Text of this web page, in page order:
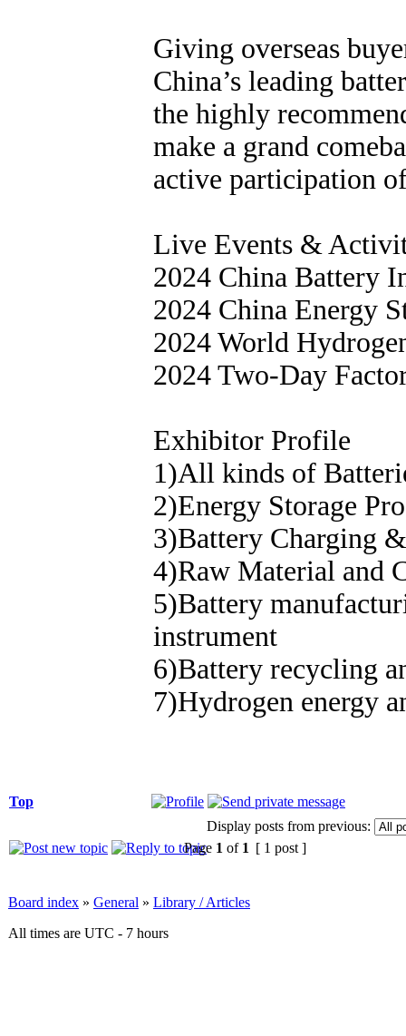
Giving overseas
China’s leading
the highly
make a grand
active participation
Live Events &
2024 China Battery
2024 China Energy
2024 World
2024 Two-Day
Exhibitor Profile
1)All kinds of
2)Energy Storage
3)Battery Charging
4)Raw Material and
5)Battery
instrument
6)Battery recycling
7)Hydrogen energy
Top
Display posts from previous:
Page 1 of 1 [ 1 post ]
Board index » General » Library / Articles
All times are UTC - 7 hours